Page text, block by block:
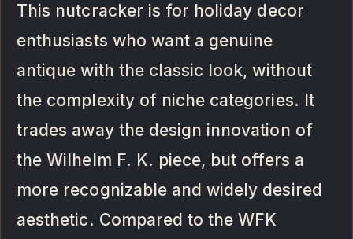
This nutcracker is for holiday decor
enthusiasts who want a genuine
antique with the classic look, without
the complexity of niche categories. It
trades away the design innovation of
the Wilhelm F. K. piece, but offers a
more recognizable and widely desired
aesthetic. Compared to the WFK